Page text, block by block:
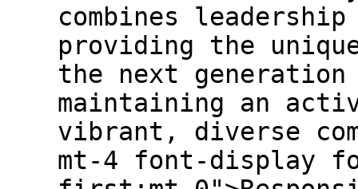
combines
providing the
the next generation
maintaining an
vibrant, diverse
mt-4 font-display